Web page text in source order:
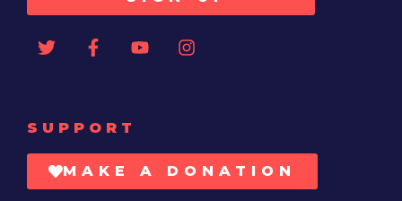
SUPPORT
MAKE A DONATION